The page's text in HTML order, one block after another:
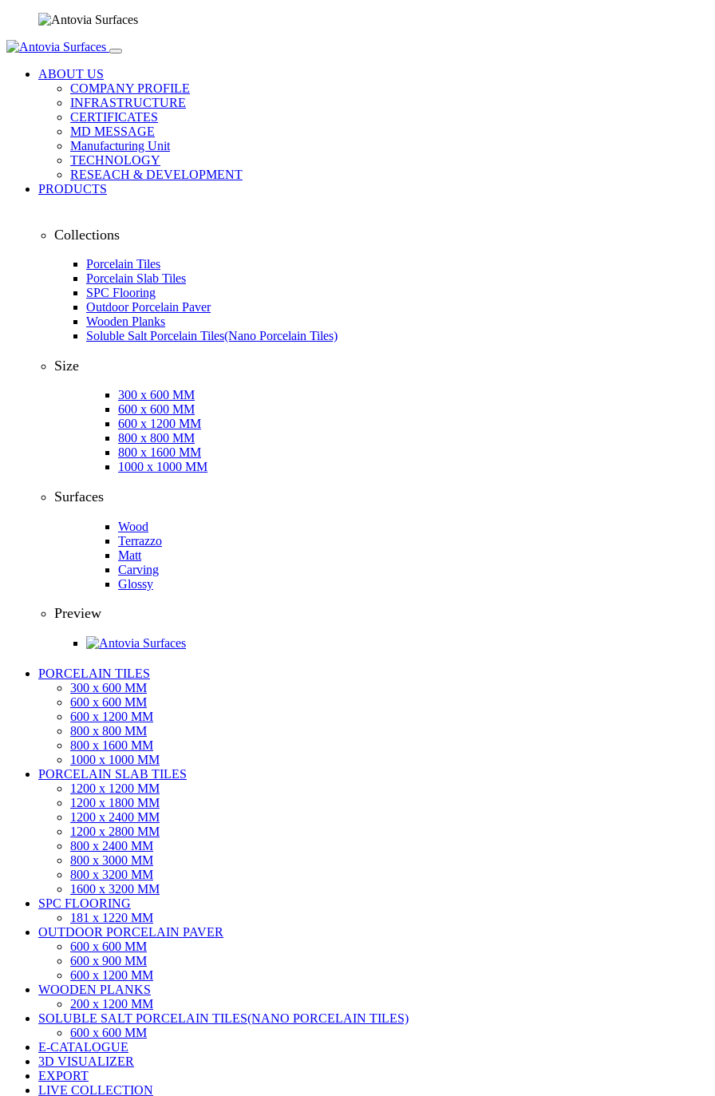
ABOUT US
COMPANY PROFILE
INFRASTRUCTURE
CERTIFICATES
MD MESSAGE
Manufacturing Unit
TECHNOLOGY
RESEACH & DEVELOPMENT
PRODUCTS
Collections
Porcelain Tiles
Porcelain Slab Tiles
SPC Flooring
Outdoor Porcelain Paver
Wooden Planks
Soluble Salt Porcelain Tiles(Nano Porcelain Tiles)
Size
300 x 600 MM
600 x 600 MM
600 x 1200 MM
800 x 800 MM
800 x 1600 MM
1000 x 1000 MM
Surfaces
Wood
Terrazzo
Matt
Carving
Glossy
Preview
PORCELAIN TILES
300 x 600 MM
600 x 600 MM
600 x 1200 MM
800 x 800 MM
800 x 1600 MM
1000 x 1000 MM
PORCELAIN SLAB TILES
1200 x 1200 MM
1200 x 1800 MM
1200 x 2400 MM
1200 x 2800 MM
800 x 2400 MM
800 x 3000 MM
800 x 3200 MM
1600 x 3200 MM
SPC FLOORING
181 x 1220 MM
OUTDOOR PORCELAIN PAVER
600 x 600 MM
600 x 900 MM
600 x 1200 MM
WOODEN PLANKS
200 x 1200 MM
SOLUBLE SALT PORCELAIN TILES(NANO PORCELAIN TILES)
600 x 600 MM
E-CATALOGUE
3D VISUALIZER
EXPORT
LIVE COLLECTION